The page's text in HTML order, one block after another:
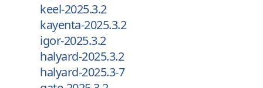
keel-2025.3.2
kayenta-2025.3.2
igor-2025.3.2
halyard-2025.3.2
halyard-2025.3-7